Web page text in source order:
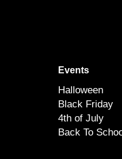
Events
Halloween
Black Friday
4th of July
Back To